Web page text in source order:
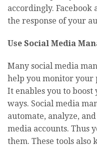
accordingly. Facebook
the response of your
Use Social Media
Many social media
help you monitor your
It enables you to
ways. Social media
automate, analyze,
media accounts. Thus
them. These tools also